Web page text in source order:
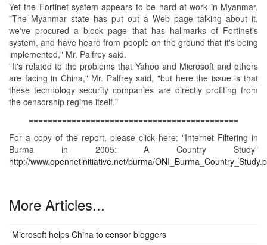
Yet the Fortinet system appears to be hard at work in Myanmar.
"The Myanmar state has put out a Web page talking about it,
we've procured a block page that has hallmarks of Fortinet's
system, and have heard from people on the ground that it's being
implemented," Mr. Palfrey said.
"It's related to the problems that Yahoo and Microsoft and others
are facing in China," Mr. Palfrey said, "but here the issue is that
these technology security companies are directly profiting from
the censorship regime itself."
============================================
For a copy of the report, please click here: "Internet Filtering in
Burma in 2005: A Country Study"
http://www.opennetinitiative.net/burma/
More Articles...
Microsoft helps China to censor bloggers